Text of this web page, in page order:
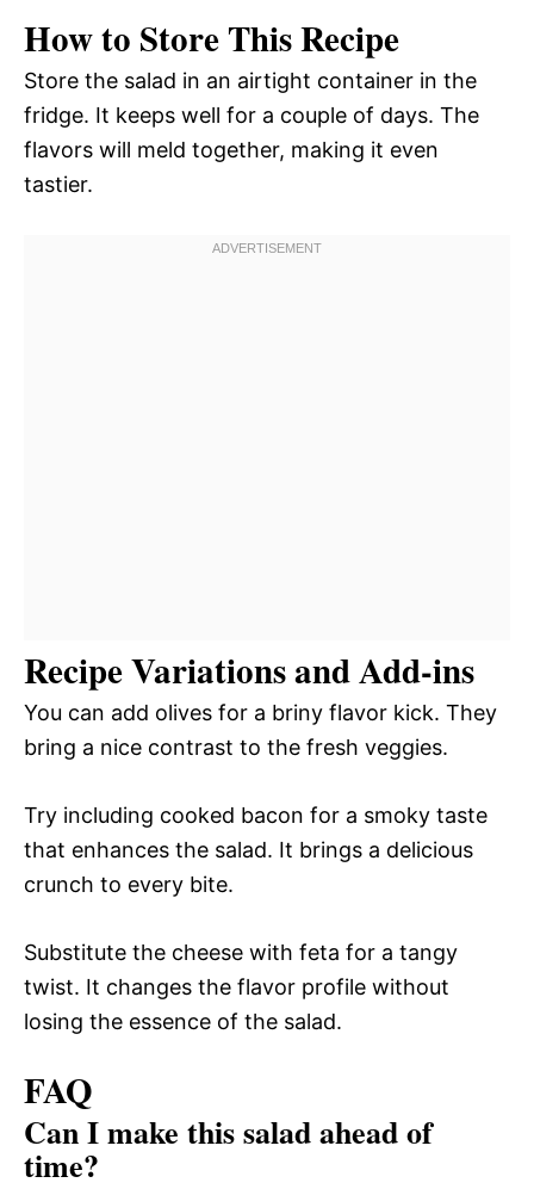
How to Store This Recipe
Store the salad in an airtight container in the
fridge. It keeps well for a couple of days. The
flavors will meld together, making it even
tastier.
Recipe Variations and Add-ins
You can add olives for a briny flavor kick. They
bring a nice contrast to the fresh veggies.
Try including cooked bacon for a smoky taste
that enhances the salad. It brings a delicious
crunch to every bite.
Substitute the cheese with feta for a tangy
twist. It changes the flavor profile without
losing the essence of the salad.
FAQ
Can I make this salad ahead of
time?